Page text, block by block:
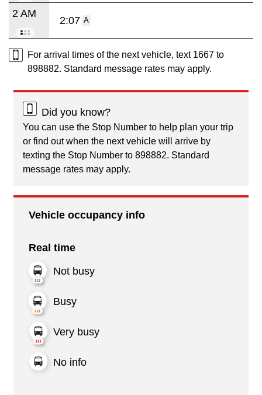
2 AM
2:07 A
For arrival times of the next vehicle, text 1667 to
898882. Standard message rates may apply.
Did you know?
You can use the Stop Number to help plan your trip
or find out when the next vehicle will arrive by
texting the Stop Number to 898882. Standard
message rates may apply.
Vehicle occupancy info
Real time
Not busy
Busy
Very busy
No info